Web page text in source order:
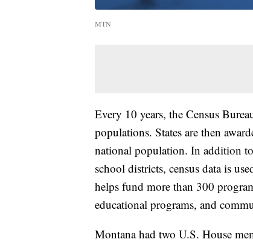
MTN
Every 10 years, the Census
populations. States are then
national population. In addition
school districts, census data is
helps fund more than 300
educational programs, and
Montana had two U.S. House